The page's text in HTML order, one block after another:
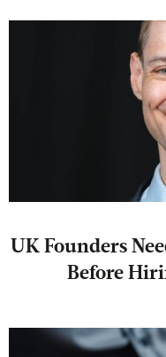
UK Founders
Before